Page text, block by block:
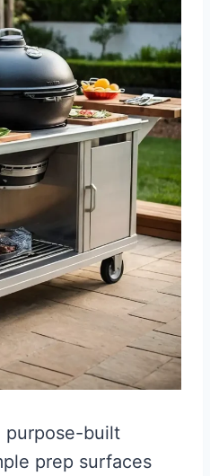
purpose-built
prep surfaces